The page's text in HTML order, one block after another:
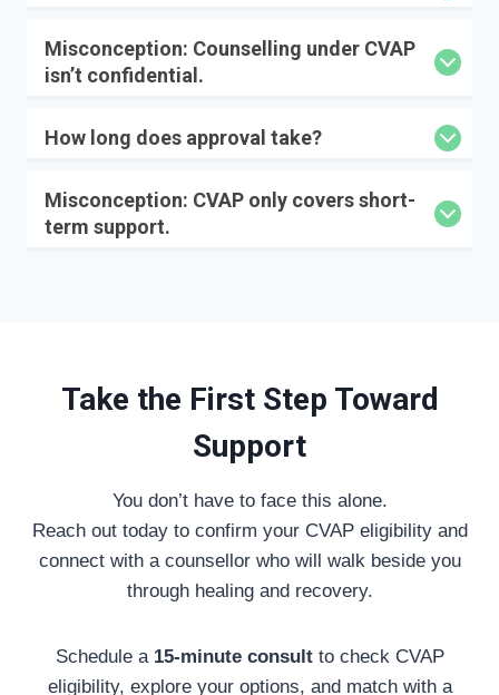
Misconception: Counselling under CVAP
isn’t confidential.
How long does approval take?
Misconception: CVAP only covers short-
term support.
Take the First Step Toward
Support
You don’t have to face this alone.
Reach out today to confirm your CVAP eligibility and
connect with a counsellor who will walk beside you
through healing and recovery.
Schedule a 15-minute consultto check CVAP
eligibility, explore your options, and match with a